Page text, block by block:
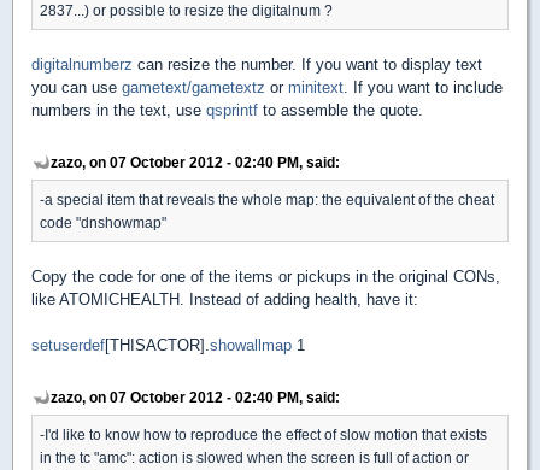
2837...) or possible to resize the digitalnum ?
digitalnumberz can resize the number. If you want to display text
you can use gametext/gametextz or minitext . If you want to include
numbers in the text, use qsprintf to assemble the quote.
zazo, on 07 October 2012 - 02:40 PM, said:
-a special item that reveals the whole map: the equivalent of the cheat
code "dnshowmap"
Copy the code for one of the items or pickups in the original CONs,
like ATOMICHEALTH. Instead of adding health, have it:
setuserdef[THISACTOR]. showallmap 1
zazo, on 07 October 2012 - 02:40 PM, said:
-I'd like to know how to reproduce the effect of slow motion that exists
in the tc "amc": action is slowed when the screen is full of action or